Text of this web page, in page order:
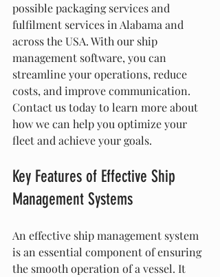
possible packaging services and
fulfilment services in Alabama and
across the USA. With our ship
management software, you can
streamline your operations, reduce
costs, and improve communication.
Contact us today to learn more about
how we can help you optimize your
fleet and achieve your goals.
Key Features of Effective Ship
Management Systems
An effective ship management system
is an essential component of ensuring
the smooth operation of a vessel. It